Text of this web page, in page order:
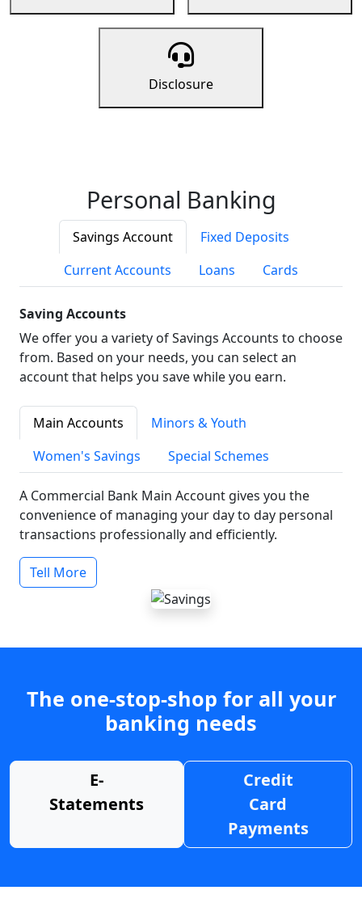
Disclosure
Personal Banking
Savings Account
Fixed Deposits
Current Accounts
Loans Cards
Saving Accounts
We offer you a variety of Savings Accounts to choose
from. Based on your needs, you can select an
account that helps you save while you earn.
Main Accounts
Minors & Youth
Women's Savings
Special Schemes
A Commercial Bank Main Account gives you the
convenience of managing your day to day personal
transactions professionally and efficiently.
Tell More
The one-stop-shop for all your
banking needs
E-
Statements
Credit
Card
Payments